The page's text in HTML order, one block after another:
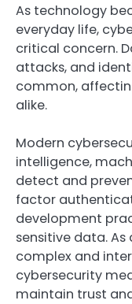
As technology
everyday life,
critical concern.
attacks, and
common,
alike.
Modern
intelligence,
detect and
factor
development
sensitive data.
complex and
cybersecurity
maintain trust